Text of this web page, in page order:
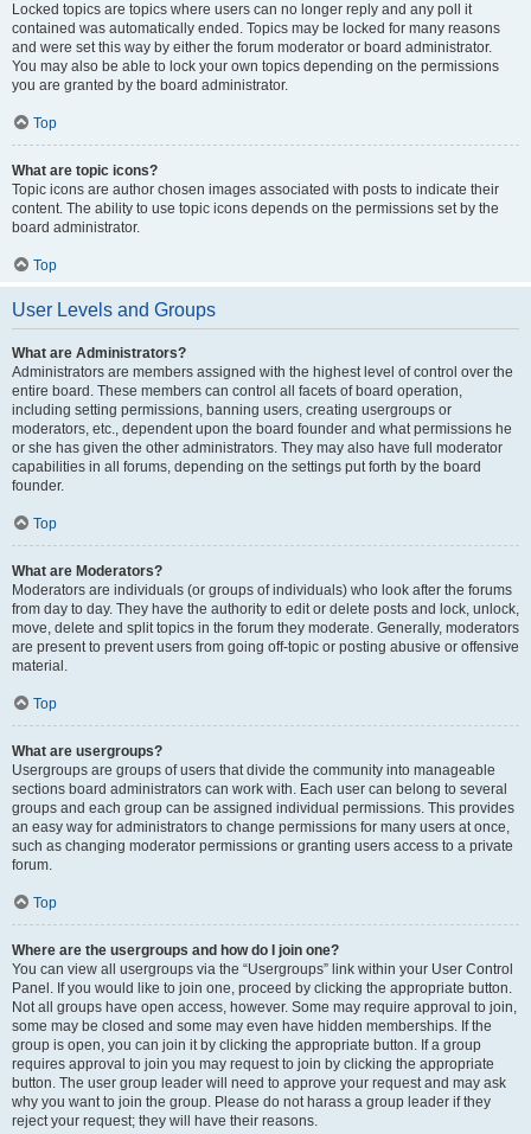
Locked topics are topics where users can no longer reply and any poll it
contained was automatically ended. Topics may be locked for many reasons
and were set this way by either the forum moderator or board administrator.
You may also be able to lock your own topics depending on the permissions
you are granted by the board administrator.
Top
What are topic icons?
Topic icons are author chosen images associated with posts to indicate their
content. The ability to use topic icons depends on the permissions set by the
board administrator.
Top
User Levels and Groups
What are Administrators?
Administrators are members assigned with the highest level of control over the
entire board. These members can control all facets of board operation,
including setting permissions, banning users, creating usergroups or
moderators, etc., dependent upon the board founder and what permissions he
or she has given the other administrators. They may also have full moderator
capabilities in all forums, depending on the settings put forth by the board
founder.
Top
What are Moderators?
Moderators are individuals (or groups of individuals) who look after the forums
from day to day. They have the authority to edit or delete posts and lock, unlock,
move, delete and split topics in the forum they moderate. Generally, moderators
are present to prevent users from going off-topic or posting abusive or offensive
material.
Top
What are usergroups?
Usergroups are groups of users that divide the community into manageable
sections board administrators can work with. Each user can belong to several
groups and each group can be assigned individual permissions. This provides
an easy way for administrators to change permissions for many users at once,
such as changing moderator permissions or granting users access to a private
forum.
Top
Where are the usergroups and how do I join one?
You can view all usergroups via the “Usergroups” link within your User Control
Panel. If you would like to join one, proceed by clicking the appropriate button.
Not all groups have open access, however. Some may require approval to join,
some may be closed and some may even have hidden memberships. If the
group is open, you can join it by clicking the appropriate button. If a group
requires approval to join you may request to join by clicking the appropriate
button. The user group leader will need to approve your request and may ask
why you want to join the group. Please do not harass a group leader if they
reject your request; they will have their reasons.